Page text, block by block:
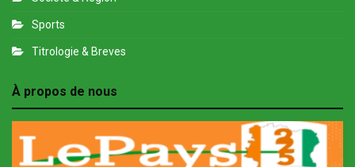
Sports
Titrologie & Breves
À propos de nous